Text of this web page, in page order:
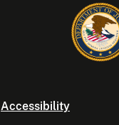
Accessibility